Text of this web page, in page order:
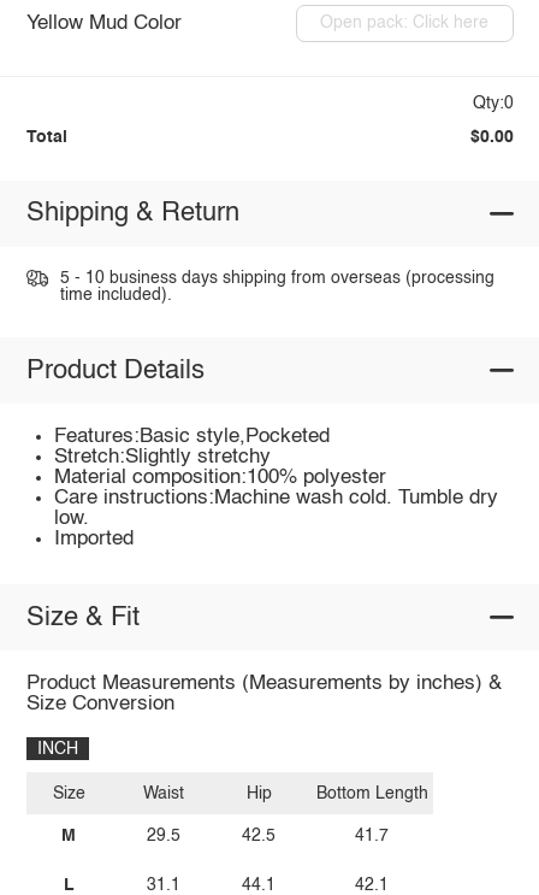
Yellow Mud Color Open pack: Click here
Qty:0
Total $0.00
Shipping & Return
5 - 10 business days shipping from overseas (processing
time included).
Product Details
Features:Basic style,Pocketed
Stretch:Slightly stretchy
Material composition:100% polyester
Care instructions:Machine wash cold. Tumble dry
low.
Imported
Size & Fit
Product Measurements (Measurements by inches) &
Size Conversion
INCH
Size
M
L
Waist
29.5
31.1
Hip
42.5
44.1
Bottom Length
41.7
42.1